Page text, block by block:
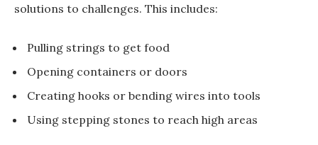
solutions to challenges. This includes:
Pulling strings to get food
Opening containers or doors
Creating hooks or bending wires into tools
Using stepping stones to reach high areas